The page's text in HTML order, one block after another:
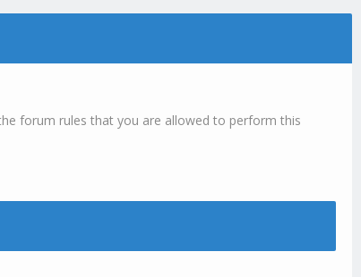
forum rules that you are allowed to perform this